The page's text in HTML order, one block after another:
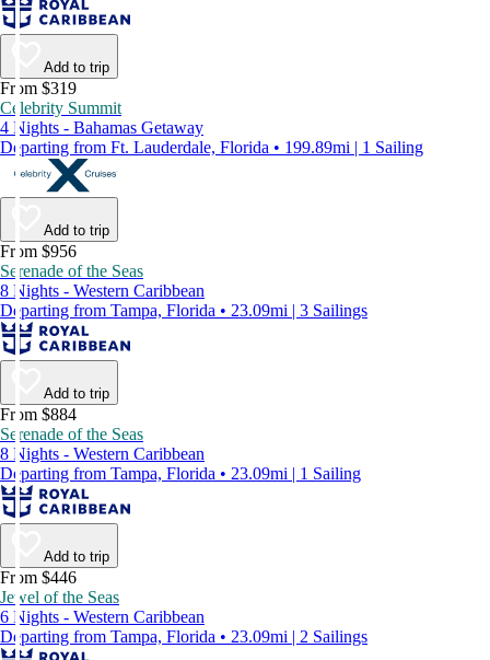
Add to trip
From $319
Celebrity Summit
4 Nights - Bahamas Getaway
Departing from Ft. Lauderdale, Florida • 199.89mi | 1 Sailing
Add to trip
From $956
Serenade of the Seas
8 Nights - Western Caribbean
Departing from Tampa, Florida • 23.09mi | 3 Sailings
Add to trip
From $884
Serenade of the Seas
8 Nights - Western Caribbean
Departing from Tampa, Florida • 23.09mi | 1 Sailing
Add to trip
From $446
Jewel of the Seas
6 Nights - Western Caribbean
Departing from Tampa, Florida • 23.09mi | 2 Sailings